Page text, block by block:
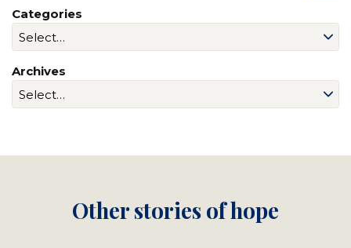
Categories
Archives
Other stories of hope